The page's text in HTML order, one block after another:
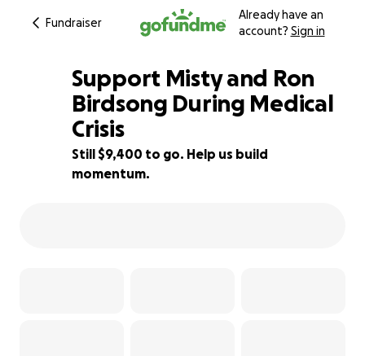
Fundraiser
Already have an
account? Sign in
53% complete
Support Misty and Ron
Birdsong During Medical
Crisis
Still $9,400 to go. Help us build
momentum.